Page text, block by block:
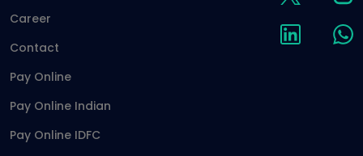
Career
Contact
Pay Online
Pay Online Indian
Pay Online IDFC